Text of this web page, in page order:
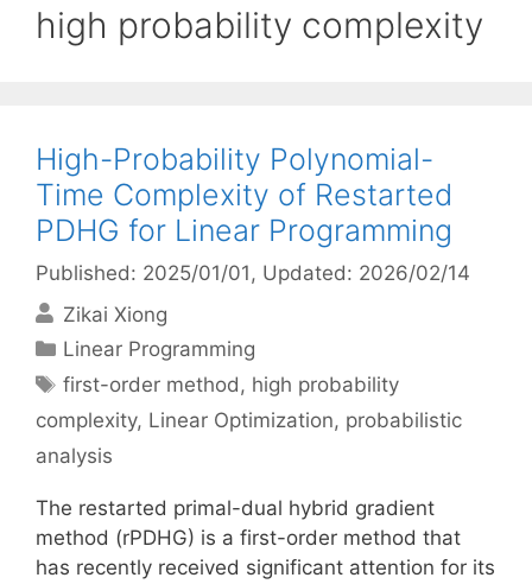
high probability complexity
High-Probability Polynomial-
Time Complexity of Restarted
PDHG for Linear Programming
Published: 2025/01/01 , Updated: 2026/02/14
Zikai Xiong
Categories
Linear Programming
Tags
first-order method, high probability
complexity, Linear Optimization, probabilistic
analysis
The restarted primal-dual hybrid gradient
method (rPDHG) is a first-order method that
has recently received significant attention for its